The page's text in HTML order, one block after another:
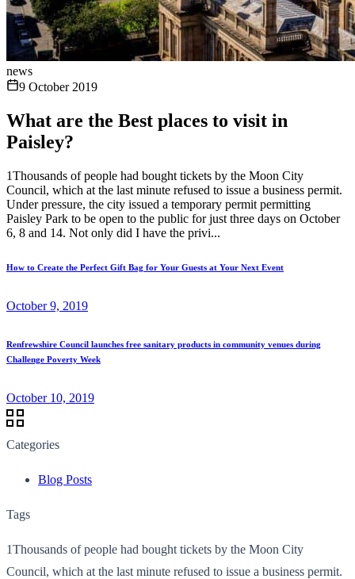
news
9 October 2019
What are the Best places to visit in
Paisley?
1Thousands of people had bought tickets by the Moon City
Council, which at the last minute refused to issue a business permit.
Under pressure, the city issued a temporary permit permitting
Paisley Park to be open to the public for just three days on October
6, 8 and 14. Not only did I have the privi...
How to Create the Perfect Gift Bag for Your Guests at Your Next Event
October 9, 2019
Renfrewshire Council launches free sanitary products in community venues during
Challenge Poverty Week
October 10, 2019
Categories
Blog Posts
Tags
1Thousands of people had bought tickets by the Moon City
Council, which at the last minute refused to issue a business permit.